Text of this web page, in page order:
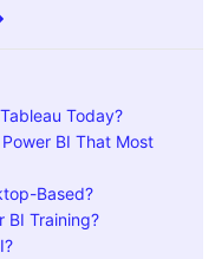
Today?
BI That Most
Based?
BI Training?